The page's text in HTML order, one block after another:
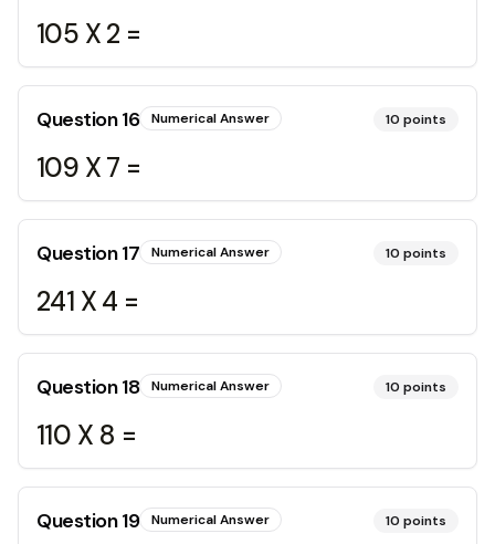
105 X 2 =
Question16 Numerical Answer 10 points
109 X 7 =
Question17 Numerical Answer 10 points
241 X 4 =
Question18 Numerical Answer 10 points
110 X 8 =
Question19 Numerical Answer 10 points